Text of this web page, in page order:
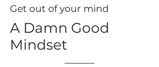
Get out of your mind
A Damn Good
Mindset